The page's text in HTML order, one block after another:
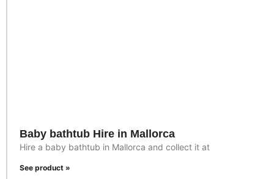
Baby bathtub Hire in Mallorca
Hire a baby bathtub in Mallorca and collect it at
See product »